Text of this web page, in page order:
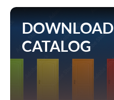
DOWNLOAD
CATALOG